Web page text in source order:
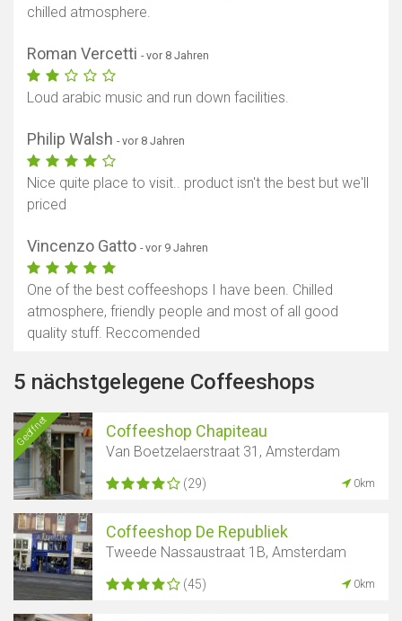
chilled atmosphere.
Roman Vercetti - vor 8 Jahren
Loud arabic music and run down facilities.
Philip Walsh - vor 8 Jahren
Nice quite place to visit.. product isn't the best but we'll
priced
Vincenzo Gatto - vor 9 Jahren
One of the best coffeeshops I have been. Chilled
atmosphere, friendly people and most of all good
quality stuff. Reccomended
5 nächstgelegene Coffeeshops
Geöffnet Coffeeshop Chapiteau
Van Boetzelaerstraat 31, Amsterdam
(29) 0km
Coffeeshop De Republiek
Tweede Nassaustraat 1B, Amsterdam
(45) 0km